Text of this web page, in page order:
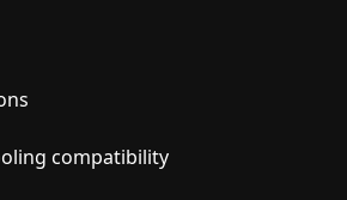
compatibility